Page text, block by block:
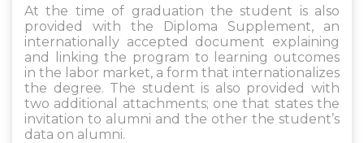
At the time of graduation the student is also
provided with the Diploma Supplement, an
internationally accepted document explaining
and linking the program to learning outcomes
in the labor market, a form that internationalizes
the degree. The student is also provided with
two additional attachments; one that states the
invitation to alumni and the other the student’s
data on alumni.